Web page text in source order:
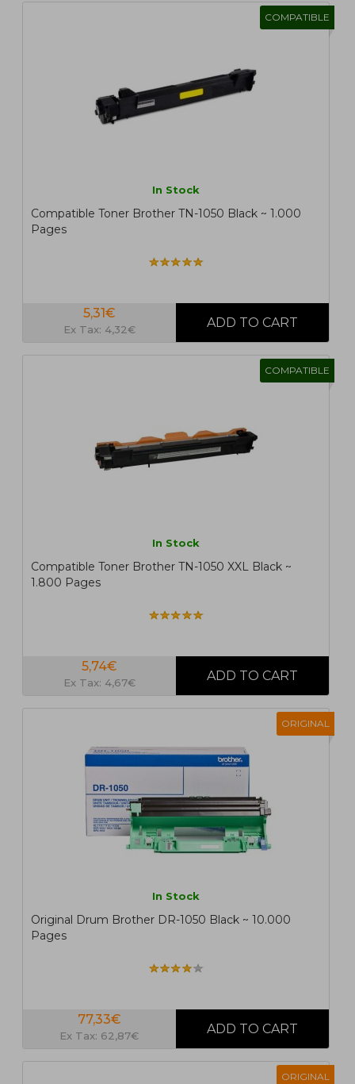
COMPATIBLE
In Stock
Compatible Toner Brother TN-1050 Black ~ 1.000
Pages
5,31€
Ex Tax: 4,32€
COMPATIBLE
In Stock
Compatible Toner Brother TN-1050 XXL Black ~
1.800 Pages
5,74€
Ex Tax: 4,67€
ORIGINAL
In Stock
Original Drum Brother DR-1050 Black ~ 10.000
Pages
77,33€
Ex Tax: 62,87€
ORIGINAL